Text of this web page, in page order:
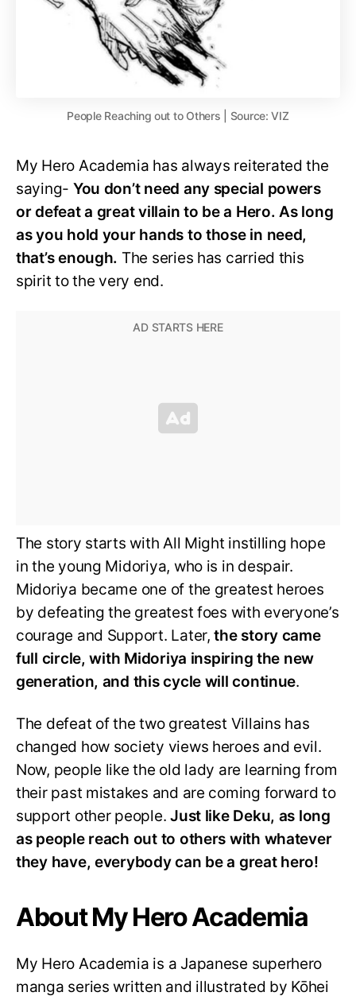
People Reaching out to Others | Source: VIZ
My Hero Academia has always reiterated the
saying- You don’t need any special powers
or defeat a great villain to be a Hero. As long
as you hold your hands to those in need,
that’s enough. The series has carried this
spirit to the very end.
The story starts with All Might instilling hope
in the young Midoriya, who is in despair.
Midoriya became one of the greatest heroes
by defeating the greatest foes with everyone’s
courage and Support. Later, the story came
full circle, with Midoriya inspiring the new
generation, and this cycle will continue.
The defeat of the two greatest Villains has
changed how society views heroes and evil.
Now, people like the old lady are learning from
their past mistakes and are coming forward to
support other people.Just like Deku, as long
as people reach out to others with whatever
they have, everybody can be a great hero!
About My Hero Academia
My Hero Academia is a Japanese superhero
manga series written and illustrated by Kōhei